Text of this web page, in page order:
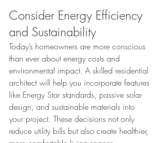
Consider Energy Efficiency
and Sustainability
Today’s homeowners are more conscious
than ever about energy costs and
environmental impact. A skilled residential
architect will help you incorporate features
like Energy Star standards, passive solar
design, and sustainable materials into
your project. These decisions not only
reduce utility bills but also create healthier,